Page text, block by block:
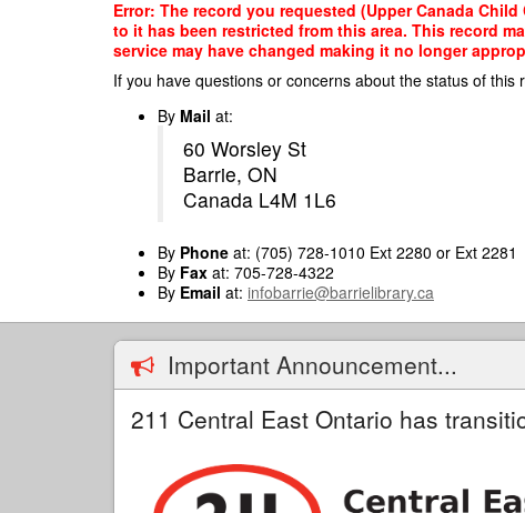
Error: The record you requested (Upper Canada
to it has been restricted from this area. This record
service may have changed making it no longer
If you have questions or concerns about the status of this
By Mail at:
60 Worsley St
Barrie, ON
Canada L4M 1L6
By Phone at: (705) 728-1010 Ext 2280 or Ext 2281
By Fax at: 705-728-4322
By Email at: infobarrie@barrielibrary.ca
Important Announcement...
211 Central East Ontario has